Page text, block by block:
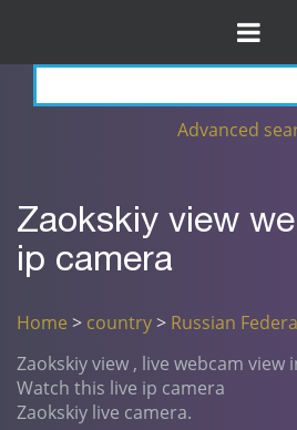
Advanced
Zaokskiy view
ip camera
Home > country> Russian
Zaokskiy view , live webcam view
Watch this live ip camera
Zaokskiy live camera.